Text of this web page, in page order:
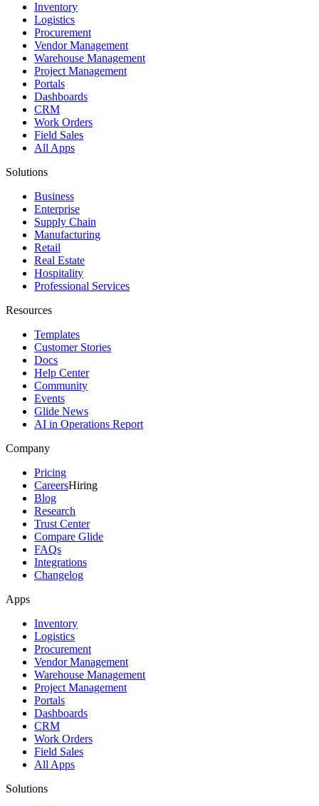
Inventory
Logistics
Procurement
Vendor Management
Warehouse Management
Project Management
Portals
Dashboards
CRM
Work Orders
Field Sales
All Apps
Solutions
Business
Enterprise
Supply Chain
Manufacturing
Retail
Real Estate
Hospitality
Professional Services
Resources
Templates
Customer Stories
Docs
Help Center
Community
Events
Glide News
AI in Operations Report
Company
Pricing
CareersHiring
Blog
Research
Trust Center
Compare Glide
FAQs
Integrations
Changelog
Apps
Inventory
Logistics
Procurement
Vendor Management
Warehouse Management
Project Management
Portals
Dashboards
CRM
Work Orders
Field Sales
All Apps
Solutions